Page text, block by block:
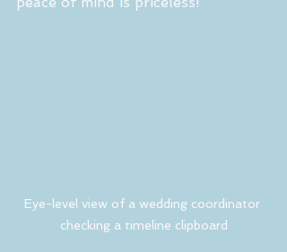
Eye-level view of a wedding coordinator
checking a timeline clipboard